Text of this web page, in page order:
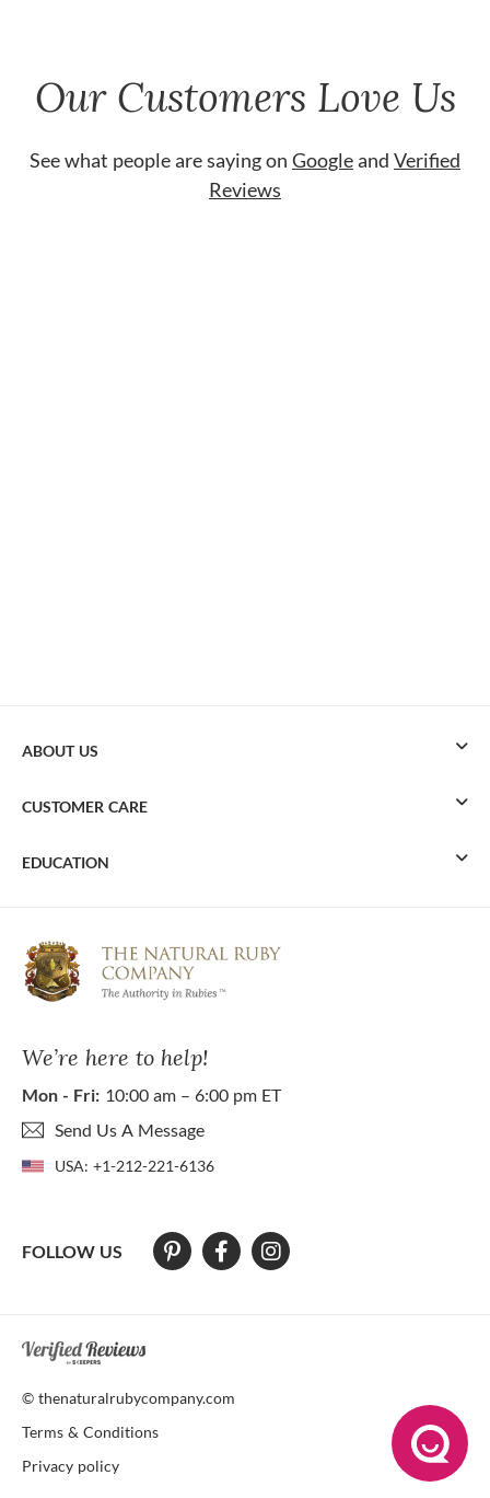
Our Customers Love Us
See what people are saying on Googleand Verified
Reviews
We’re here to help!
Mon - Fri: 10:00 am – 6:00 pm ET
Send Us A Message
USA: +1-212-221-6136
FOLLOW US
ABOUT US
CUSTOMER CARE
EDUCATION
At The Natural Ruby Company we strive to make our website
© thenaturalrubycompany.com
Terms & Conditions
Privacy policy